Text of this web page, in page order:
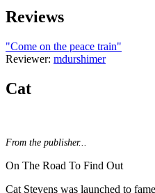
Reviews
"Come on the peace train"
Reviewer: mdurshimer
Cat
From the publisher...
On The Road To Find Out
Cat Stevens was launched to